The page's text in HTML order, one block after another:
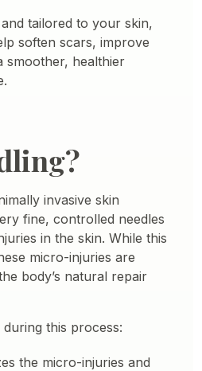
tailored to your skin,
soften scars, improve
smoother, healthier
invasive skin
fine, controlled needles
in the skin. While this
micro-injuries are
body’s natural repair
during this process:
the micro-injuries and